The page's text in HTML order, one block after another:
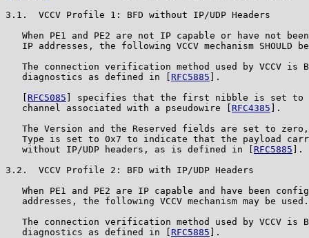
3.1.  VCCV Profile 1: BFD without IP/UDP Headers
When PE1 and PE2 are not IP capable or have not
IP addresses, the following VCCV mechanism SHOULD
The connection verification method used by VCCV is
   diagnostics as defined in [
RFC5885 ].
RFC5085 ] specifies that the first nibble is set to
   channel associated with a pseudowire [
RFC4385 ].
The Version and the Reserved fields are set to
Type is set to 0x7 to indicate that the payload
   without IP/UDP headers, as is defined in [
RFC5885 ].
3.2.  VCCV Profile 2: BFD with IP/UDP Headers
When PE1 and PE2 are IP capable and have been
   addresses, the following VCCV mechanism may be used.
The connection verification method used by VCCV is
   diagnostics as defined in [
RFC5885 ].